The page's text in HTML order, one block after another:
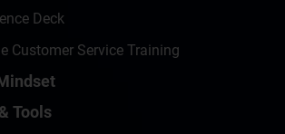
Deck
Customer Service Training
Tools